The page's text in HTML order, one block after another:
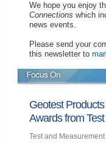
We hope you enjoy
Connections which
news events.
Please send your
this newsletter to
Geotest
Awards from
Test and